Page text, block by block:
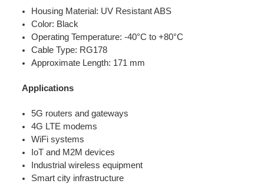
Housing Material: UV Resistant ABS
Color: Black
Operating Temperature: -40°C to +80°C
Cable Type: RG178
Approximate Length: 171 mm
Applications
5G routers and gateways
4G LTE modems
WiFi systems
IoT and M2M devices
Industrial wireless equipment
Smart city infrastructure